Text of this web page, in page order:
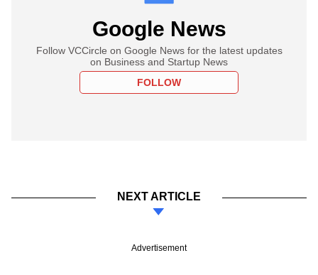
Google News
Follow VCCircle on Google News for the latest updates
on Business and Startup News
FOLLOW
NEXT ARTICLE
Advertisement